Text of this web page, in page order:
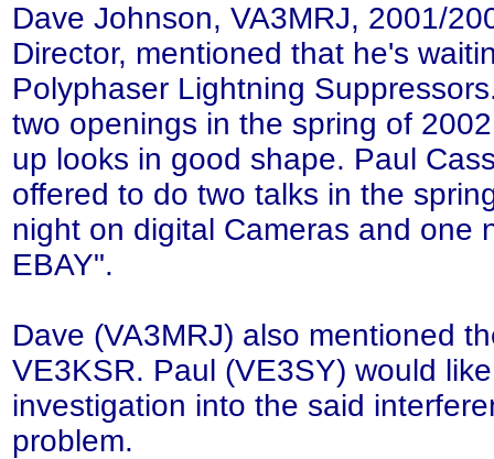
Dave Johnson, VA3MRJ, 2001/
Director, mentioned that he's
Polyphaser Lightning
two openings in the spring of
up looks in good shape. Paul
offered to do two talks in the
night on digital Cameras and one
EBAY".
Dave (VA3MRJ) also mentioned
VE3KSR. Paul (VE3SY) would
investigation into the said
problem.